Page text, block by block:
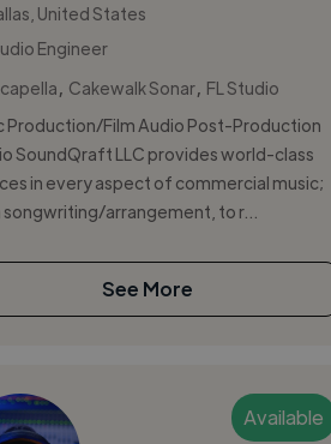
United States
Engineer
Cakewalk Sonar, FL Studio
Production/Film Audio Post-Production
SoundQraft LLC provides world-class
in every aspect of commercial music;
arrangement, to r...
See More
Available